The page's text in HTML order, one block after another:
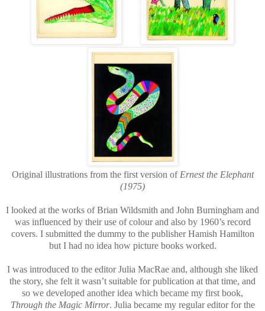
Original illustrations from the first version of Ernest the Elephant
(1975)
I looked at the works of Brian Wildsmith and John Burningham and
was influenced by their use of colour and also by 1960’s record
covers. I submitted the dummy to the publisher Hamish Hamilton
but I had no idea how picture books worked.
I was introduced to the editor Julia MacRae and, although she liked
the story, she felt it wasn’t suitable for publication at that time, and
so we developed another idea which became my first book,
Through the Magic Mirror. Julia became my regular editor for the